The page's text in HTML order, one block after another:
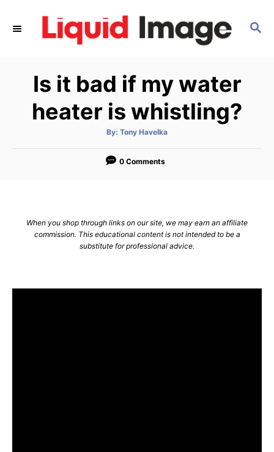
S
Is it bad if my water
heater is whistling?
By: A
t
o
Tony Havelka
0 Comments
When you shop through links on our site, we may earn an affiliate
commission. This educational content is not intended to be a
substitute for professional advice.